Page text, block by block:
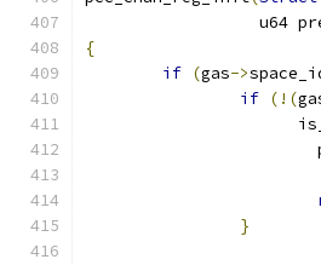
u64
{
if (gas->
if (!(
}